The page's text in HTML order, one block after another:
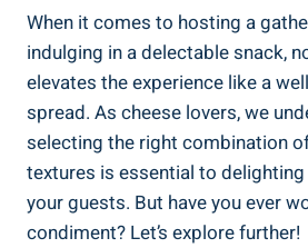
When it comes to hosting a
indulging in a delectable snack,
elevates the experience like a
spread. As cheese lovers, we
selecting the right combination
textures is essential to
your guests. But have you ever
condiment? Let’s explore further!